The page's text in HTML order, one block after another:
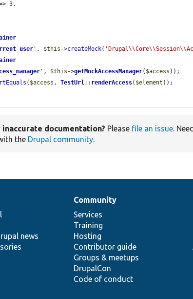
3,
' , $this ->createMock(
' , $this ->getMockAccessManager( $access ));
( $access , TestUrl:: renderAccess( $element ));
inaccurate documentation? Please file an issue. Need
the Drupal community.
news
Community
Services
Training
Hosting
Contributor guide
Groups & meetups
DrupalCon
Code of conduct